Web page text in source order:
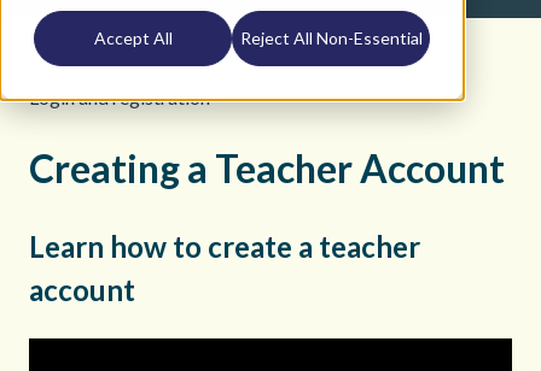
Accept All Reject All Non-Essential
K12 Teacher Help Site Getting Started
Login and registration
Creating a Teacher Account
Learn how to create a teacher
account